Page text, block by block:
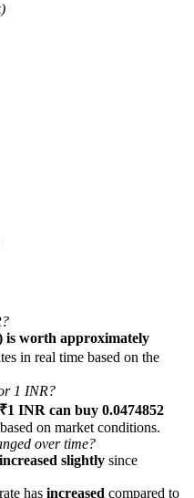
is worth approximately
in real time based on the
1 INR?
₹1 INR can buy 0.0474852
on market conditions.
over time?
increased slightly since
has increased compared to